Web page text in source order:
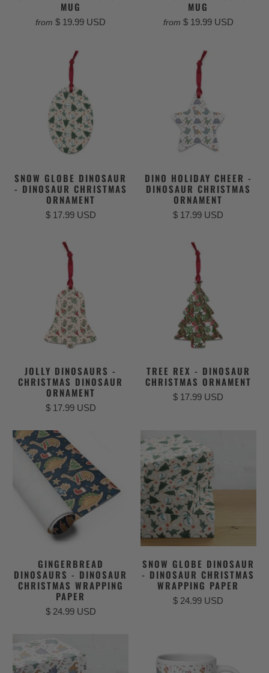
MUG
from $ 19.99 USD
MUG
from $ 19.99 USD
SNOW GLOBE DINOSAUR
- DINOSAUR CHRISTMAS
ORNAMENT
$ 17.99 USD
DINO HOLIDAY CHEER -
DINOSAUR CHRISTMAS
ORNAMENT
$ 17.99 USD
JOLLY DINOSAURS -
CHRISTMAS DINOSAUR
ORNAMENT
$ 17.99 USD
TREE REX - DINOSAUR
CHRISTMAS ORNAMENT
$ 17.99 USD
GINGERBREAD
DINOSAURS - DINOSAUR
CHRISTMAS WRAPPING
PAPER
$ 24.99 USD
SNOW GLOBE DINOSAUR
- DINOSAUR CHRISTMAS
WRAPPING PAPER
$ 24.99 USD